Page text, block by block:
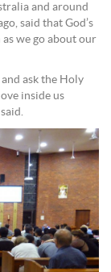
and around
said that God’s
we go about our
ask the Holy
inside us